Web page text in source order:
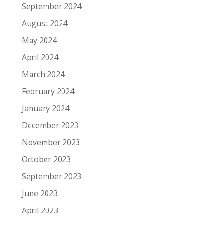
September 2024
August 2024
May 2024
April 2024
March 2024
February 2024
January 2024
December 2023
November 2023
October 2023
September 2023
June 2023
April 2023